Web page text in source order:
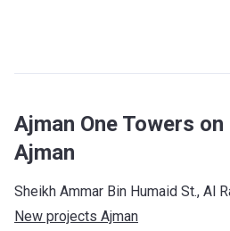
Ajman One Towers
Ajman
Sheikh Ammar Bin Humaid St., Al
New projects Ajman